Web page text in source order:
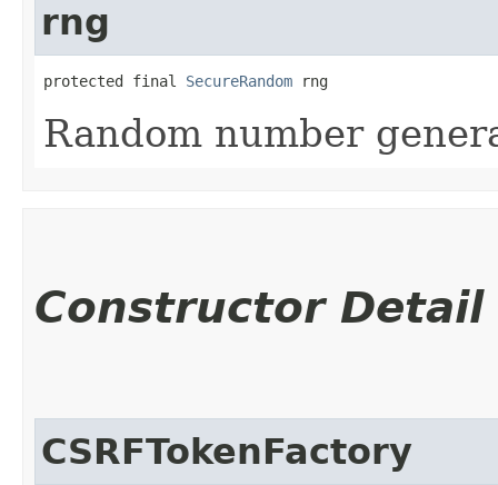
rng
protected final SecureRandom rng
Random number
Constructor Detail
CSRFTokenFactory